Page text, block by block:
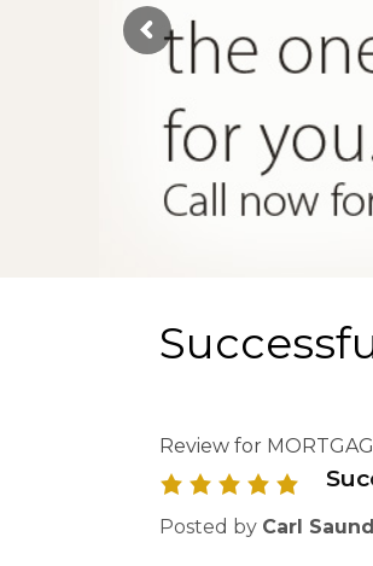
Review for
Posted by Carl